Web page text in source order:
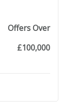
Offers Over
£100,000